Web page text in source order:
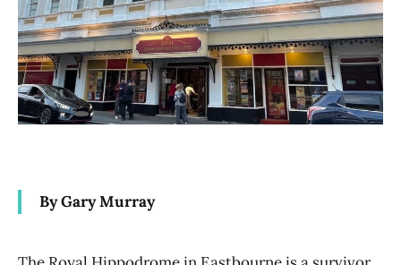
By Gary Murray